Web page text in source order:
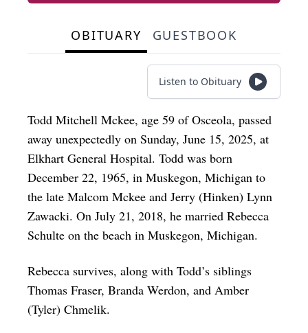
OBITUARY GUESTBOOK
Listen to Obituary
Todd Mitchell Mckee, age 59 of Osceola, passed
away unexpectedly on Sunday, June 15, 2025, at
Elkhart General Hospital. Todd was born
December 22, 1965, in Muskegon, Michigan to
the late Malcom Mckee and Jerry (Hinken) Lynn
Zawacki. On July 21, 2018, he married Rebecca
Schulte on the beach in Muskegon, Michigan.
Rebecca survives, along with Todd’s siblings
Thomas Fraser, Branda Werdon, and Amber
(Tyler) Chmelik.